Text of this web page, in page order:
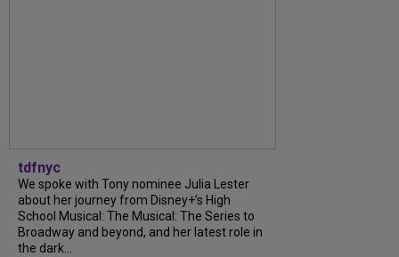
tdfnyc
We spoke with Tony nominee Julia Lester
about her journey from Disney+’s High
School Musical: The Musical: The Series to
Broadway and beyond, and her latest role in
the dark...